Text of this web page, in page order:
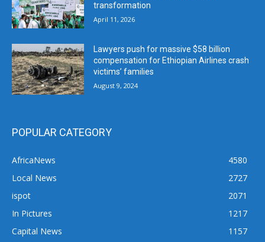
transformation
April 11, 2026
Lawyers push for massive $58 billion
compensation for Ethiopian Airlines crash
victims’ families
August 9, 2024
POPULAR CATEGORY
AfricaNews
4580
Local News
2727
ispot
2071
In Pictures
1217
Capital News
1157